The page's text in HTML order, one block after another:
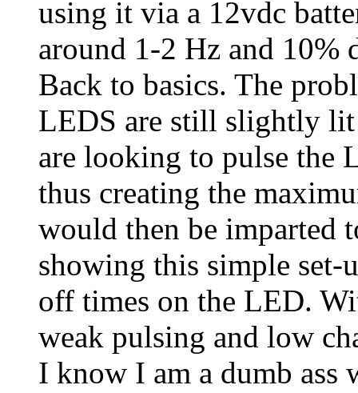
using it via a 12vdc
around 1-2 Hz and 10%
Back to basics. The
LEDS are still slightly
are looking to pulse the
thus creating the
would then be imparted
showing this simple set-
off times on the LED.
weak pulsing and low
I know I am a dumb ass